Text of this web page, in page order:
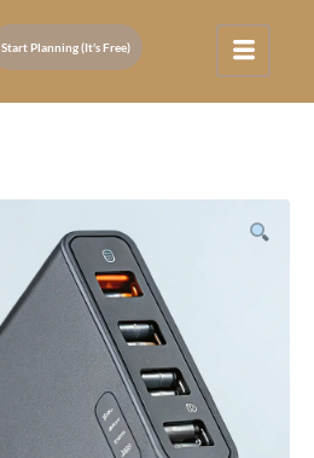
Start Planning (It's Free)